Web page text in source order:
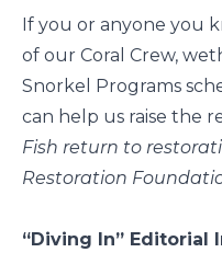
If you or anyone you
of our Coral Crew,
Snorkel Programs
can help us raise the
Fish return to
Restoration
“Diving In” Editorial